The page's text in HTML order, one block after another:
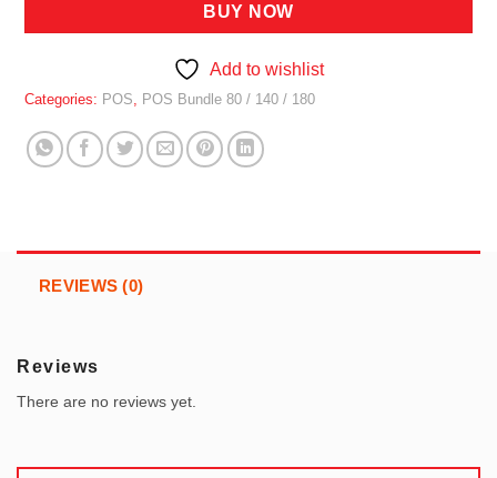
BUY NOW
Add to wishlist
Categories: POS, POS Bundle 80 / 140 / 180
REVIEWS (0)
Reviews
There are no reviews yet.